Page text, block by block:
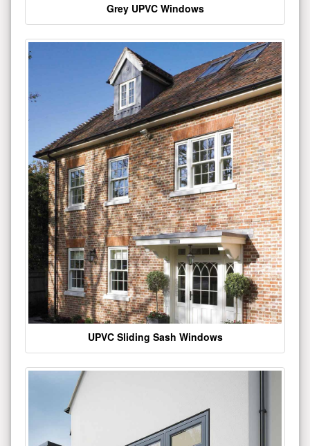
Grey UPVC Windows
UPVC Sliding Sash Windows